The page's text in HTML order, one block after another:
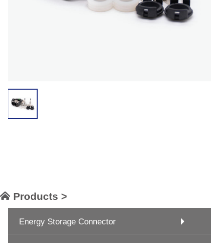
Products >
Energy Storage Connector